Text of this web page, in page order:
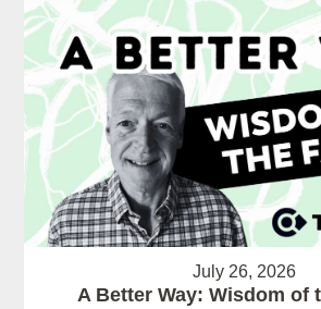
July 26, 2026
A Better Way: Wisdom of